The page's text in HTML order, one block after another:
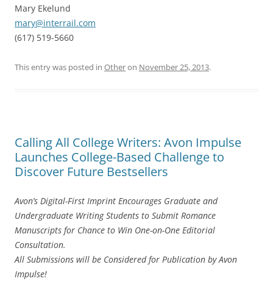
Mary Ekelund
mary@interrail.com
(617) 519-5660
This entry was posted in Otheron November 25, 2013.
Calling All College Writers: Avon Impulse
Launches College-Based Challenge to
Discover Future Bestsellers
Avon’s Digital-First Imprint Encourages Graduate and
Undergraduate Writing Students to Submit Romance
Manuscripts for Chance to Win One-on-One Editorial
Consultation.
All Submissions will be Considered for Publication by Avon
Impulse!